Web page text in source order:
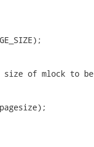
size of mlock to